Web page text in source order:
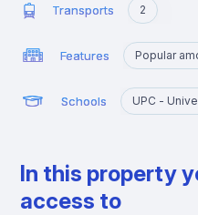
Transports 2
Features Popular
Schools UPC -
In this property
access to